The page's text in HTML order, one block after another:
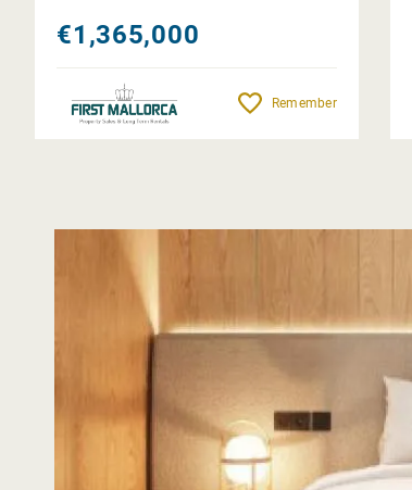
€1,365,000
Remember